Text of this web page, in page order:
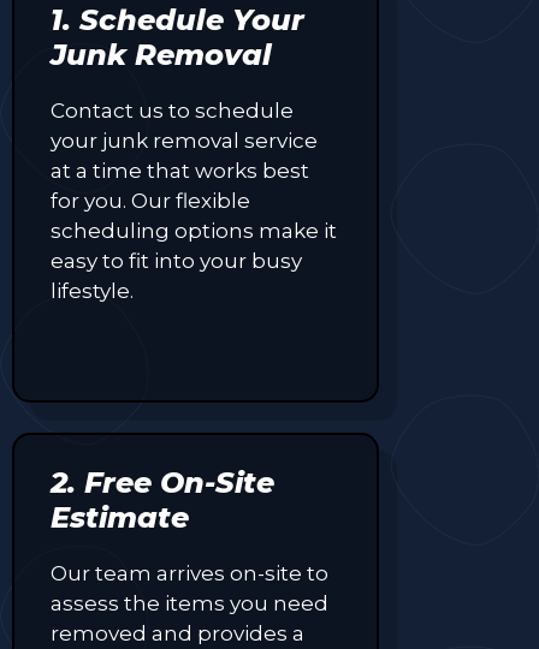
1. Schedule Your
Junk Removal
Contact us to schedule
your junk removal service
at a time that works best
for you. Our flexible
scheduling options make it
easy to fit into your busy
lifestyle.
2. Free On-Site
Estimate
Our team arrives on-site to
assess the items you need
removed and provides a